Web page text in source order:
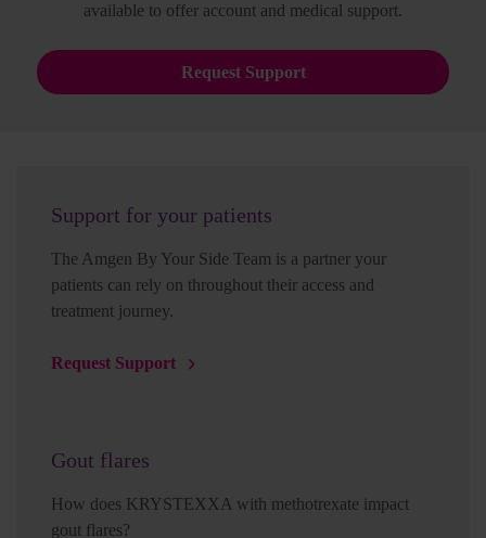
available to offer account and medical support.
Request Support
Support for your patients
The Amgen By Your Side Team is a partner your
patients can rely on throughout their access and
treatment journey.
Request Support
Gout flares
How does KRYSTEXXA with methotrexate impact
gout flares?